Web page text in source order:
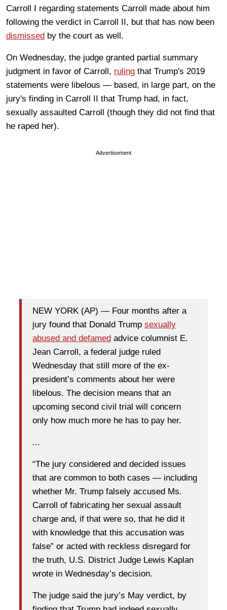
Carroll I regarding statements Carroll made about him
following the verdict in Carroll II, but that has now been
dismissed by the court as well.
On Wednesday, the judge granted partial summary
judgment in favor of Carroll, ruling that Trump's 2019
statements were libelous — based, in large part, on the
jury's finding in Carroll II that Trump had, in fact,
sexually assaulted Carroll (though they did not find that
he raped her).
Advertisement
NEW YORK (AP) — Four months after a
jury found that Donald Trump sexually
abused and defamed advice columnist E.
Jean Carroll, a federal judge ruled
Wednesday that still more of the ex-
president’s comments about her were
libelous. The decision means that an
upcoming second civil trial will concern
only how much more he has to pay her.
...
“The jury considered and decided issues
that are common to both cases — including
whether Mr. Trump falsely accused Ms.
Carroll of fabricating her sexual assault
charge and, if that were so, that he did it
with knowledge that this accusation was
false” or acted with reckless disregard for
the truth, U.S. District Judge Lewis Kaplan
wrote in Wednesday’s decision.
The judge said the jury’s May verdict, by